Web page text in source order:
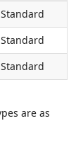
Standard
Standard
Standard
are as